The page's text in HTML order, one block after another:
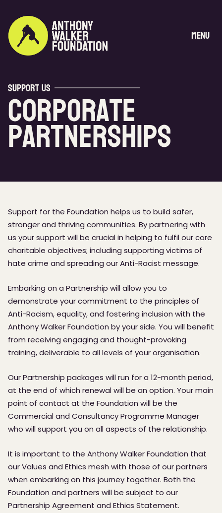
content
Menu
Support Us
Corporate
Partnerships
Support for the Foundation helps us to build safer,
stronger and thriving communities. By partnering with
us your support will be crucial in helping to fulfil our core
charitable objectives; including supporting victims of
hate crime and spreading our Anti-Racist message.
Embarking on a Partnership will allow you to
demonstrate your commitment to the principles of
Anti-Racism, equality, and fostering inclusion with the
Anthony Walker Foundation by your side. You will benefit
from receiving engaging and thought-provoking
training, deliverable to all levels of your organisation.
Our Partnership packages will run for a 12-month period,
at the end of which renewal will be an option. Your main
point of contact at the Foundation will be the
Commercial and Consultancy Programme Manager
who will support you on all aspects of the relationship.
It is important to the Anthony Walker Foundation that
our Values and Ethics mesh with those of our partners
when embarking on this journey together. Both the
Foundation and partners will be subject to our
Partnership Agreement and Ethics Statement.